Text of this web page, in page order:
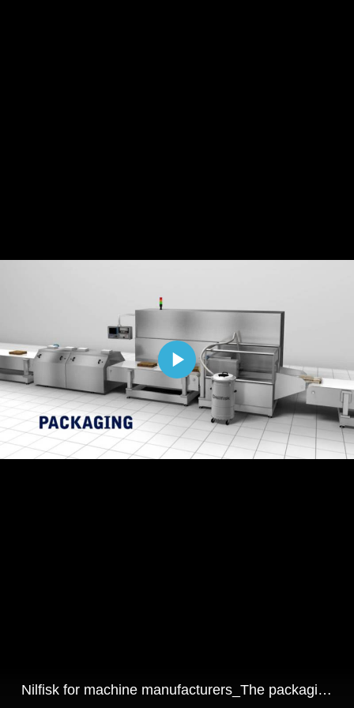
Nilfisk for machine manufacturers_The packaging